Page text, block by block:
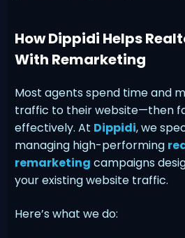
How Dippidi Helps
With Remarketing
Most agents spend time and
traffic to their website—then
effectively. At Dippidi, we
managing high-performing
remarketing campaigns
your existing website traffic.
Here’s what we do: